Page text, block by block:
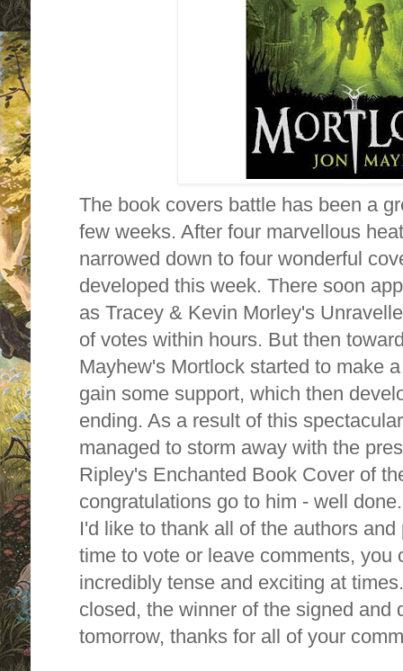
The book covers battle has been a
few weeks. After four marvellous
narrowed down to four wonderful
developed this week. There soon
as Tracey & Kevin Morley's
of votes within hours. But then
Mayhew's Mortlock started to make
gain some support, which then
ending. As a result of this
managed to storm away with the
Ripley's Enchanted Book Cover of
congratulations go to him - well done.
I'd like to thank all of the authors
time to vote or leave comments, you
incredibly tense and exciting at
closed, the winner of the signed and
tomorrow, thanks for all of your